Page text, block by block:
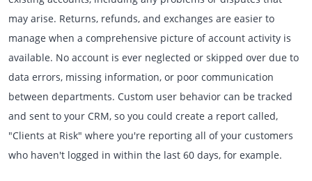
may arise. Returns, refunds, and exchanges are easier to
manage when a comprehensive picture of account activity is
available. No account is ever neglected or skipped over due to
data errors, missing information, or poor communication
between departments. Custom user behavior can be tracked
and sent to your CRM, so you could create a report called,
"Clients at Risk" where you're reporting all of your customers
who haven't logged in within the last 60 days, for example.